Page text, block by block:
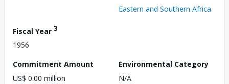
Eastern and Southern Africa
Fiscal Year 3
1956
Commitment Amount
US$ 0.00 million
Environmental Category
N/A